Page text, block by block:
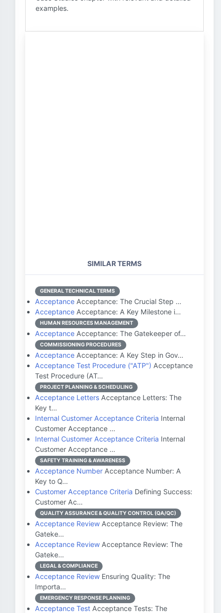
examples.
SIMILAR TERMS
GENERAL TECHNICAL TERMS
Acceptance Acceptance: The Crucial Step …
Acceptance Acceptance: A Key Milestone i…
HUMAN RESOURCES MANAGEMENT
Acceptance Acceptance: The Gatekeeper of…
COMMISSIONING PROCEDURES
Acceptance Acceptance: A Key Step in Gov…
Acceptance Test Procedure ("ATP") Acceptance
Test Procedure (AT…
PROJECT PLANNING & SCHEDULING
Acceptance Letters Acceptance Letters: The
Key t…
Internal Customer Acceptance Criteria Internal
Customer Acceptance …
Internal Customer Acceptance Criteria Internal
Customer Acceptance …
SAFETY TRAINING & AWARENESS
Acceptance Number Acceptance Number: A
Key to Q…
Customer Acceptance Criteria Defining Success:
Customer Ac…
QUALITY ASSURANCE & QUALITY CONTROL (QA/QC)
Acceptance Review Acceptance Review: The
Gateke…
Acceptance Review Acceptance Review: The
Gateke…
LEGAL & COMPLIANCE
Acceptance Review Ensuring Quality: The
Importa…
EMERGENCY RESPONSE PLANNING
Acceptance Test Acceptance Tests: The